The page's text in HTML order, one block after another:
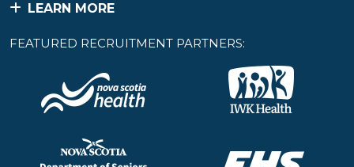
LEARN MORE
FEATURED RECRUITMENT PARTNERS: